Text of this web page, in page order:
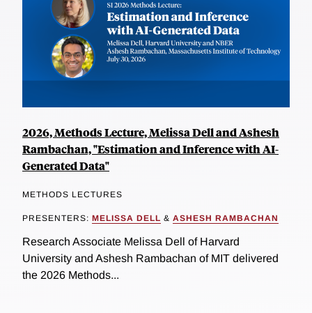
2026, Methods Lecture, Melissa Dell and Ashesh
Rambachan, "Estimation and Inference with AI-
Generated Data"
METHODS LECTURES
PRESENTERS: MELISSA DELL & ASHESH RAMBACHAN
Research Associate Melissa Dell of Harvard
University and Ashesh Rambachan of MIT delivered
the 2026 Methods...